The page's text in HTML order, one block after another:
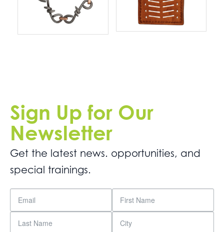
Sign Up for Our
Newsletter
Get the latest news. opportunities, and
special trainings.